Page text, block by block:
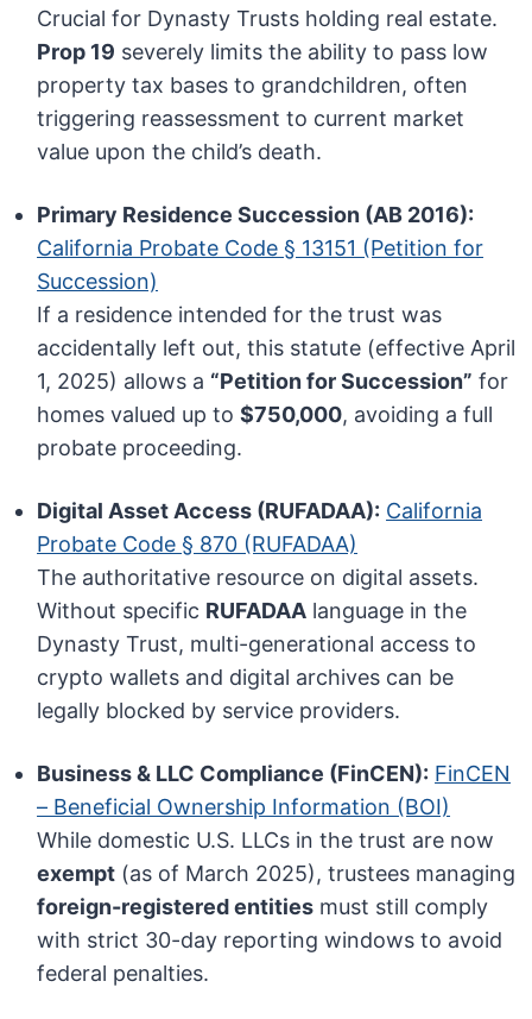
Crucial for Dynasty Trusts holding real estate.
Prop 19 severely limits the ability to pass low
property tax bases to grandchildren, often
triggering reassessment to current market
value upon the child’s death.
Primary Residence Succession (AB 2016):
California Probate Code § 13151 (Petition for
Succession)
If a residence intended for the trust was
accidentally left out, this statute (effective April
1, 2025) allows a “Petition for Succession” for
homes valued up to$750,000, avoiding a full
probate proceeding.
Digital Asset Access (RUFADAA): California
Probate Code § 870 (RUFADAA)
The authoritative resource on digital assets.
Without specific RUFADAA language in the
Dynasty Trust, multi-generational access to
crypto wallets and digital archives can be
legally blocked by service providers.
Business & LLC Compliance (FinCEN): FinCEN
– Beneficial Ownership Information (BOI)
While domestic U.S. LLCs in the trust are now
exempt (as of March 2025), trustees managing
foreign-registered entities must still comply
with strict 30-day reporting windows to avoid
federal penalties.